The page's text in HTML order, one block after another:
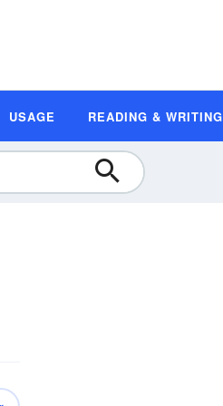
USAGE READING & WRITING